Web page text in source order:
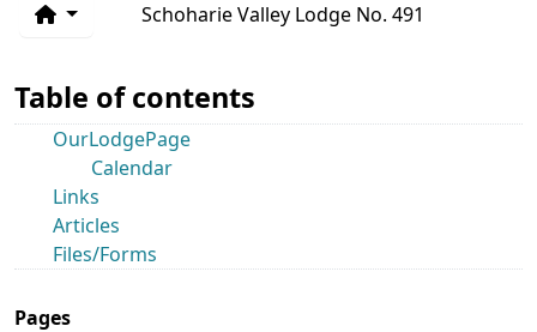
Schoharie Valley Lodge No. 491
Table of contents
OurLodgePage
Calendar
Links
Articles
Files/Forms
Pages